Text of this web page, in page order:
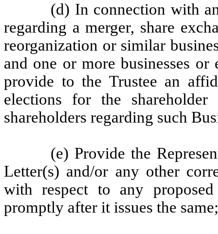
(d) In connection with
regarding a merger, share
reorganization or similar
and one or more businesses or
provide to the Trustee an
elections for the
shareholders regarding such
(e) Provide the
Letter(s) and/or any other
with respect to any
promptly after it issues the same;